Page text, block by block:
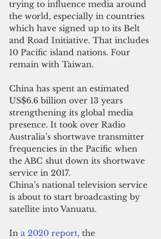
trying to influence media around
the world, especially in countries
which have signed up to its Belt
and Road Initiative. That includes
10 Pacific island nations. Four
remain with Taiwan.
China has spent an estimated
US$6.6 billion over 13 years
strengthening its global media
presence. It took over Radio
Australia’s shortwave transmitter
frequencies in the Pacific when
the ABC shut down its shortwave
service in 2017.
China’s national television service
is about to start broadcasting by
satellite into Vanuatu.
In a 2020 report, the